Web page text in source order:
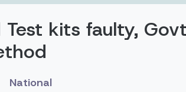
Test kits faulty,
National